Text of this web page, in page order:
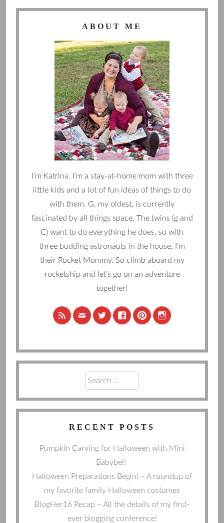
ABOUT ME
I’m Katrina. I’m a stay-at-home mom with three
little kids and a lot of fun ideas of things to do
with them. G, my oldest, is currently
fascinated by all things space. The twins (g and
C) want to do everything he does, so with
three budding astronauts in the house, I’m
their Rocket Mommy. So climb aboard my
rocketship and let’s go on an adventure
together!
Search
for:
RECENT POSTS
Pumpkin Carving for Halloween with Mini
Babybel!
Halloween Preparations Begin! – A roundup of
my favorite family Halloween costumes
BlogHer16 Recap – All the details of my first-
ever blogging conference!